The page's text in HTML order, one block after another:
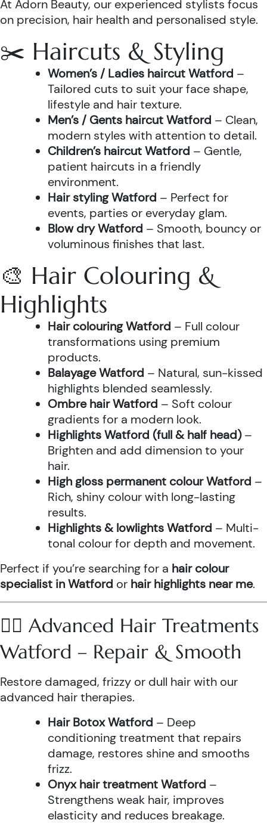
At Adorn Beauty, our experienced stylists focus
on precision, hair health and personalised style.
✂️ Haircuts & Styling
Women’s / Ladies haircut Watford –
Tailored cuts to suit your face shape,
lifestyle and hair texture.
Men’s / Gents haircut Watford – Clean,
modern styles with attention to detail.
Children’s haircut Watford – Gentle,
patient haircuts in a friendly
environment.
Hair styling Watford – Perfect for
events, parties or everyday glam.
Blow dry Watford – Smooth, bouncy or
voluminous finishes that last.
🎨 Hair Colouring &
Highlights
Hair colouring Watford – Full colour
transformations using premium
products.
Balayage Watford – Natural, sun-kissed
highlights blended seamlessly.
Ombre hair Watford – Soft colour
gradients for a modern look.
Highlights Watford (full & half head)–
Brighten and add dimension to your
hair.
High gloss permanent colour Watford –
Rich, shiny colour with long-lasting
results.
Highlights & lowlights Watford – Multi-
tonal colour for depth and movement.
Perfect if you’re searching for a hair colour
specialist in Watford or hair highlights near me.
💆‍♀️ Advanced Hair Treatments
Watford – Repair & Smooth
Restore damaged, frizzy or dull hair with our
advanced hair therapies.
Hair Botox Watford – Deep
conditioning treatment that repairs
damage, restores shine and smooths
frizz.
Onyx hair treatment Watford –
Strengthens weak hair, improves
elasticity and reduces breakage.